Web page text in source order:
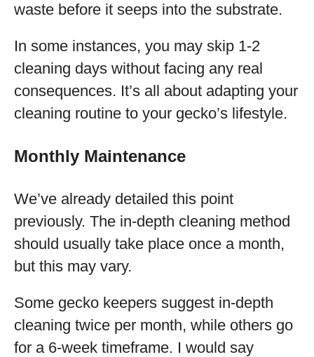
waste before it seeps into the substrate.
In some instances, you may skip 1-2
cleaning days without facing any real
consequences. It’s all about adapting your
cleaning routine to your gecko’s lifestyle.
Monthly Maintenance
We’ve already detailed this point
previously. The in-depth cleaning method
should usually take place once a month,
but this may vary.
Some gecko keepers suggest in-depth
cleaning twice per month, while others go
for a 6-week timeframe. I would say